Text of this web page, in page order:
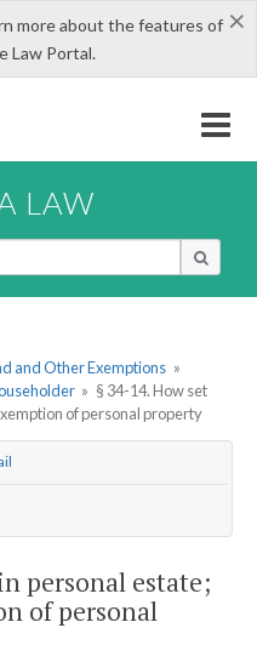
×
more about the features of
Law Portal.
LAW
and Other Exemptions »
» § 34-14. How set
of personal property
personal estate;
of personal